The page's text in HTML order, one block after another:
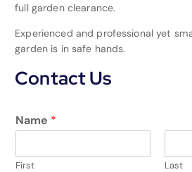
full garden clearance.
Experienced and professional yet
garden is in safe hands.
Contact Us
Name *
First Last